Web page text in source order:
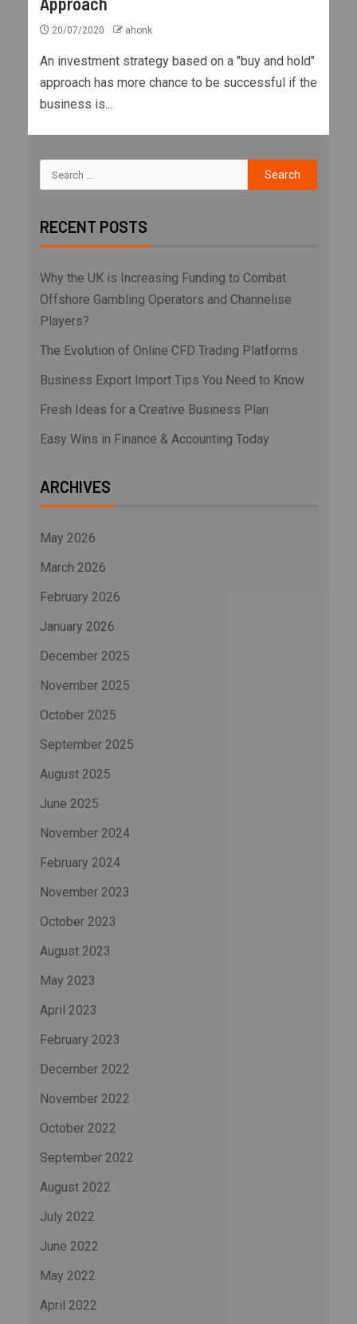
20/07/2020 ahonk
An investment strategy based on a "buy and hold"
approach has more chance to be successful if the
business is...
RECENT POSTS
Why the UK is Increasing Funding to Combat
Offshore Gambling Operators and Channelise
Players?
The Evolution of Online CFD Trading Platforms
Business Export Import Tips You Need to Know
Fresh Ideas for a Creative Business Plan
Easy Wins in Finance & Accounting Today
ARCHIVES
May 2026
March 2026
February 2026
January 2026
December 2025
November 2025
October 2025
September 2025
August 2025
June 2025
November 2024
February 2024
November 2023
October 2023
August 2023
May 2023
April 2023
February 2023
December 2022
November 2022
October 2022
September 2022
August 2022
July 2022
June 2022
May 2022
April 2022